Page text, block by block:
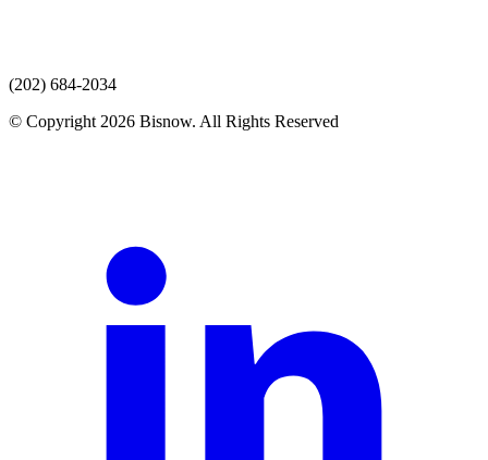
(202) 684-2034
© Copyright 2026 Bisnow. All Rights Reserved